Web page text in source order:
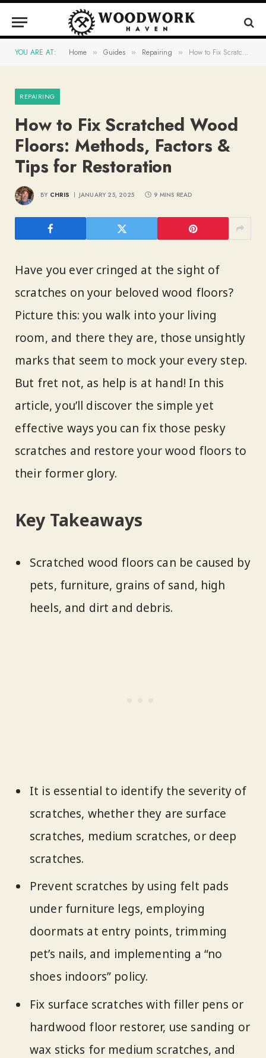
YOU ARE AT: Home » Guides » Repairing » How to Fix Scratched Wood Floors: Methods, Factors & Tips for Restoration
REPAIRING
How to Fix Scratched Wood
Floors: Methods, Factors &
Tips for Restoration
BY CHRIS JANUARY 25, 2025 9 MINS READ
Have you ever cringed at the sight of
scratches on your beloved wood floors?
Picture this: you walk into your living
room, and there they are, those unsightly
marks that seem to mock your every step.
But fret not, as help is at hand! In this
article, you’ll discover the simple yet
effective ways you can fix those pesky
scratches and restore your wood floors to
their former glory.
Key Takeaways
Scratched wood floors can be caused by
pets, furniture, grains of sand, high
heels, and dirt and debris.
It is essential to identify the severity of
scratches, whether they are surface
scratches, medium scratches, or deep
scratches.
Prevent scratches by using felt pads
under furniture legs, employing
doormats at entry points, trimming
pet’s nails, and implementing a “no
shoes indoors” policy.
Fix surface scratches with filler pens or
hardwood floor restorer, use sanding or
wax sticks for medium scratches, and